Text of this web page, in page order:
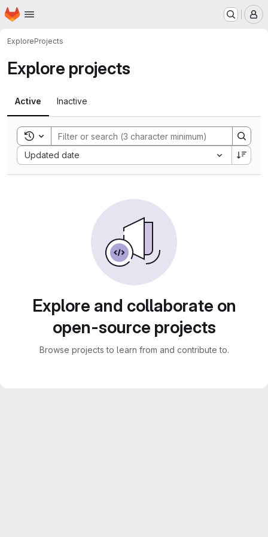
Skip to main content
Homepage
ExploreProjects
Explore projects
Active Inactive
Toggle search history
Updated date
Sort by:
Explore and collaborate on
open-source projects
Browse projects to learn from and contribute to.